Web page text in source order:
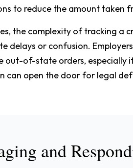
to reduce the amount taken
the complexity of tracking a
delays or confusion.
out-of-state orders, especially
can open the door for legal
and